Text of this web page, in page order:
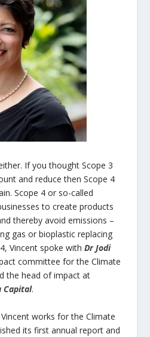
If you thought Scope 3
and reduce then Scope 4
Scope 4 or so-called
to create products
thereby avoid emissions –
gas or bioplastic replacing
Vincent spoke withDr Jodi
committee for the Climate
the head of impact at
Capital.
works for the Climate
its first annual report and